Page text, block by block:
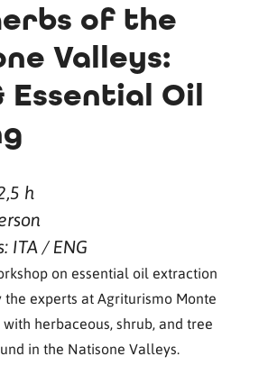
of the
Valleys:
Essential Oil
h
ITA / ENG
on essential oil extraction
the experts at Agriturismo Monte
herbaceous, shrub, and tree
in the Natisone Valleys.